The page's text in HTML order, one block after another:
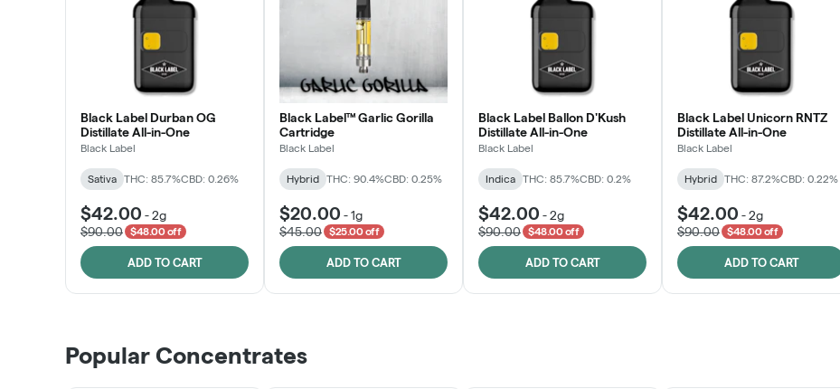
Black Label Durban OG
Distillate All-in-One
Black Label
Sativa THC: 85.7%CBD: 0.26%
$42.00 -2g
$90.00
$48.00 off
ADD TO CART
Black Label™ Garlic Gorilla
Cartridge
Black Label
Hybrid THC: 90.4%CBD: 0.25%
$20.00 -1g
$45.00
$25.00 off
ADD TO CART
Black Label Ballon D'Kush
Distillate All-in-One
Black Label
Indica THC: 85.7%CBD: 0.2%
$42.00 -2g
$90.00
$48.00 off
ADD TO CART
Black Label Unicorn RNTZ
Distillate All-in-One
Black Label
Hybrid THC: 87.2%CBD: 0.22%
$42.00 -2g
$90.00
$48.00 off
ADD TO CART
Popular Concentrates